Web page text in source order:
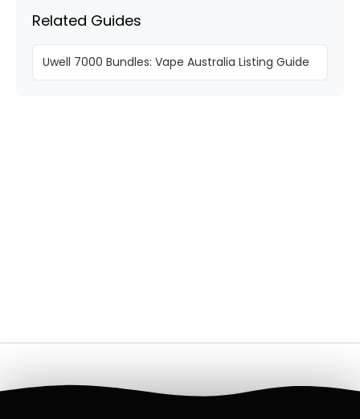
Related Guides
Uwell 7000 Bundles: Vape Australia Listing Guide